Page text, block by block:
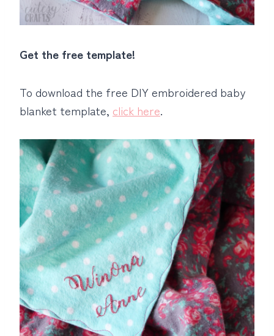
Get the free template!
To download the free DIY embroidered baby
blanket template, click here.